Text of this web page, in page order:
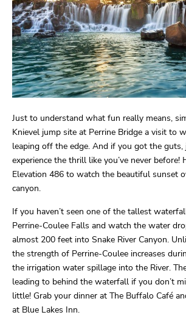
Just to understand what fun really means,
Knievel jump site at Perrine Bridge a visit to
leaping off the edge. And if you got the guts,
experience the thrill like you’ve never before!
Elevation 486 to watch the beautiful sunset
canyon.
If you haven’t seen one of the tallest
Perrine-Coulee Falls and watch the water
almost 200 feet into Snake River Canyon.
the strength of Perrine-Coulee increases
the irrigation water spillage into the River.
leading to behind the waterfall if you don’t
little! Grab your dinner at The Buffalo Café
at Blue Lakes Inn.